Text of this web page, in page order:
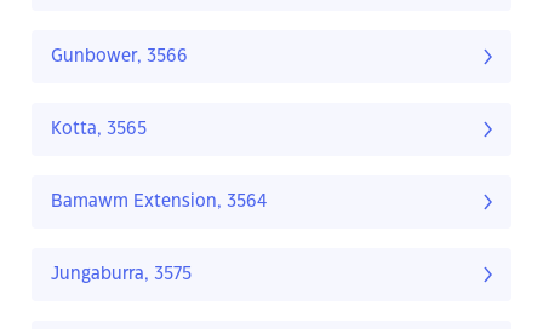
Gunbower, 3566
Kotta, 3565
Bamawm Extension, 3564
Jungaburra, 3575